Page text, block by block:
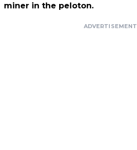
miner in the peloton.
ADVERTISEMENT